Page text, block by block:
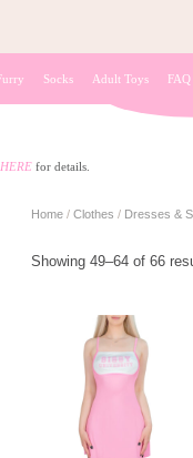
Socks Adult Toys FAQ
HERE for details.
Home / Clothes / Dresses &
Showing 49–64 of 66